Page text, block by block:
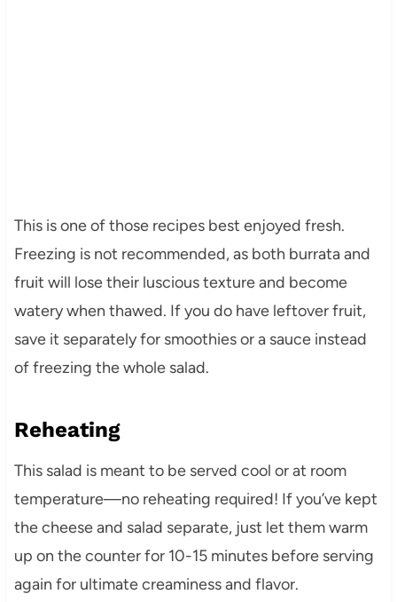
This is one of those recipes best enjoyed fresh.
Freezing is not recommended, as both burrata and
fruit will lose their luscious texture and become
watery when thawed. If you do have leftover fruit,
save it separately for smoothies or a sauce instead
of freezing the whole salad.
Reheating
This salad is meant to be served cool or at room
temperature—no reheating required! If you’ve kept
the cheese and salad separate, just let them warm
up on the counter for 10-15 minutes before serving
again for ultimate creaminess and flavor.